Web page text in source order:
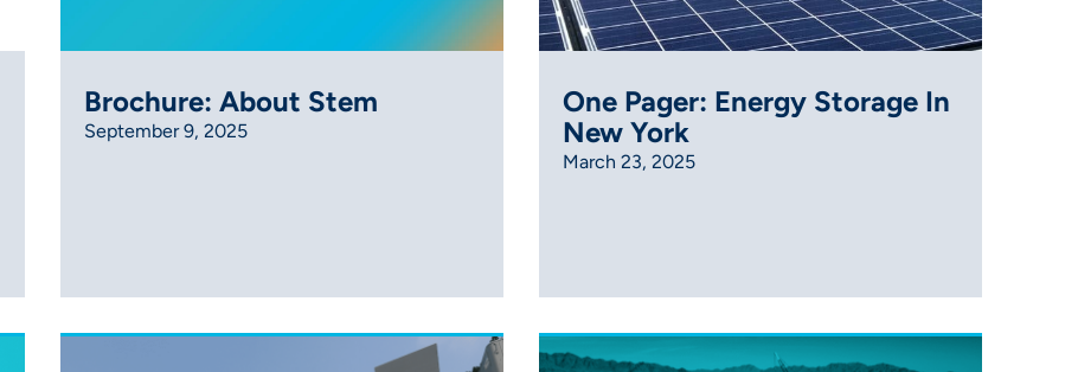
Brochure: About Stem
September 9, 2025
One Pager: Energy Storage In
New York
March 23, 2025